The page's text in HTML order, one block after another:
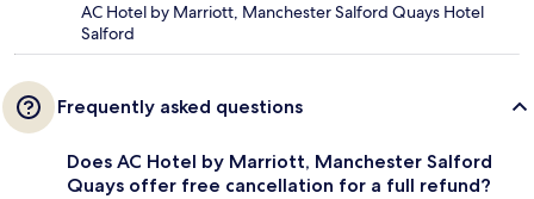
AC Hotel by Marriott, Manchester Salford Quays Hotel
Salford
Frequently asked questions
Does AC Hotel by Marriott, Manchester Salford
Quays offer free cancellation for a full refund?